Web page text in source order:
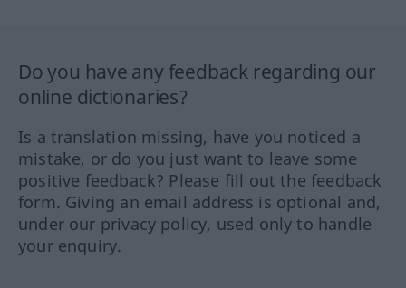
Do you have any feedback regarding our
online dictionaries?
Is a translation missing, have you noticed a
mistake, or do you just want to leave some
positive feedback? Please fill out the feedback
form. Giving an email address is optional and,
under our privacy policy, used only to handle
your enquiry.